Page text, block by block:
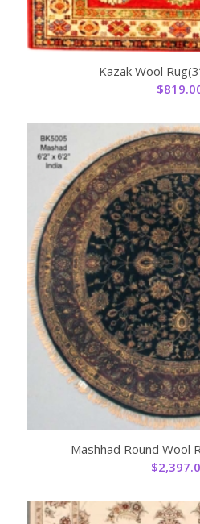
Kazak Wool
$
Mashhad Round Wool
$